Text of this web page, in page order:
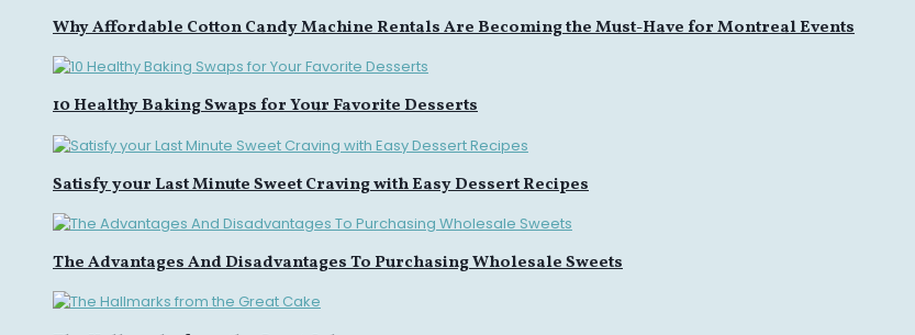
Why Affordable Cotton Candy Machine Rentals Are Becoming the Must-Have for Montreal Events
10 Healthy Baking Swaps for Your Favorite Desserts
Satisfy your Last Minute Sweet Craving with Easy Dessert Recipes
The Advantages And Disadvantages To Purchasing Wholesale Sweets